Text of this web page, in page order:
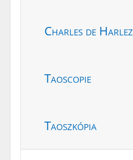
Charles de Harlez
Taoscopie
Taoszkópia